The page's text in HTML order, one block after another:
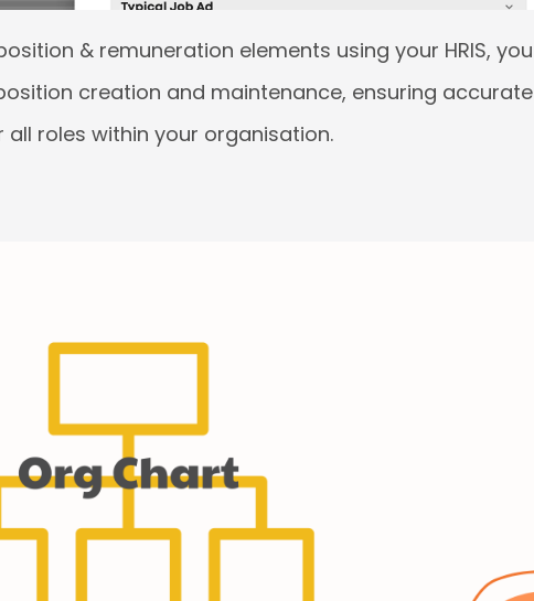
& remuneration elements using your HRIS, you
creation and maintenance, ensuring accurate
roles within your organisation.